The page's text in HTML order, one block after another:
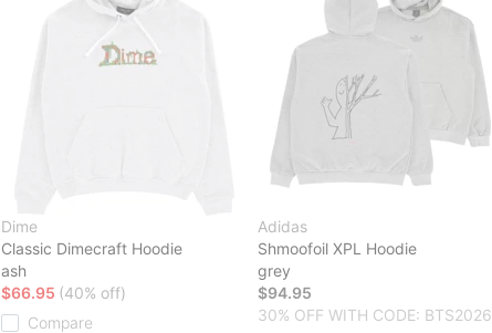
Dime
Classic Dimecraft Hoodie
ash
$66.95 (40% off)
Compare
Adidas
Shmoofoil XPL Hoodie
grey
$94.95
30% OFF WITH CODE: BTS2026